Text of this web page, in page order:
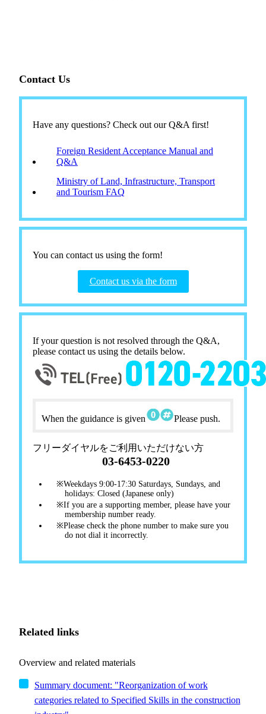
Contact Us
Have any questions? Check out our Q&A first!
Foreign Resident Acceptance Manual and
Q&A
Ministry of Land, Infrastructure, Transport
and Tourism FAQ
You can contact us using the form!
Contact us via the form
If your question is not resolved through the Q&A,
please contact us using the details below.
When the guidance is given Please push.
フリーダイヤルをご利用いただけない方
03-6453-0220
Weekdays 9:00-17:30 Saturdays, Sundays, and
holidays: Closed (Japanese only)
If you are a supporting member, please have your
membership number ready.
Please check the phone number to make sure you
do not dial it incorrectly.
Related links
Overview and related materials
Summary document: "Reorganization of work
categories related to Specified Skills in the construction